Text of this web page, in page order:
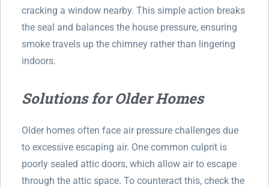
cracking a window nearby. This simple action breaks
the seal and balances the house pressure, ensuring
smoke travels up the chimney rather than lingering
indoors.
Solutions for Older Homes
Older homes often face air pressure challenges due
to excessive escaping air. One common culprit is
poorly sealed attic doors, which allow air to escape
through the attic space. To counteract this, check the